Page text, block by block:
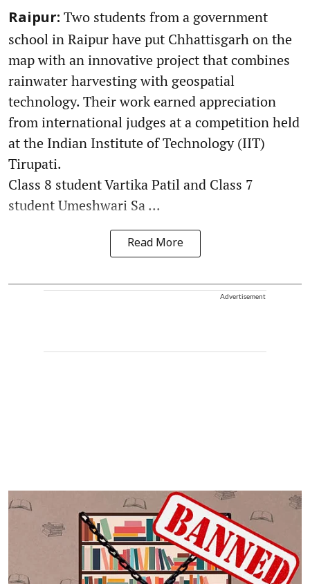
Raipur: Two students from a government
school in Raipur have put Chhattisgarh on the
map with an innovative project that combines
rainwater harvesting with geospatial
technology. Their work earned appreciation
from international judges at a competition held
at the Indian Institute of Technology (IIT)
Tirupati.
Class 8 student Vartika Patil and Class 7
student Umeshwari Sa ...
Read More
Advertisement